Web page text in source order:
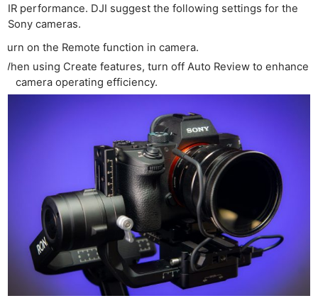
IR performance. DJI suggest the following settings for the
Sony cameras.
Turn on the Remote function in camera.
When using Create features, turn off Auto Review to enhance
camera operating efficiency.